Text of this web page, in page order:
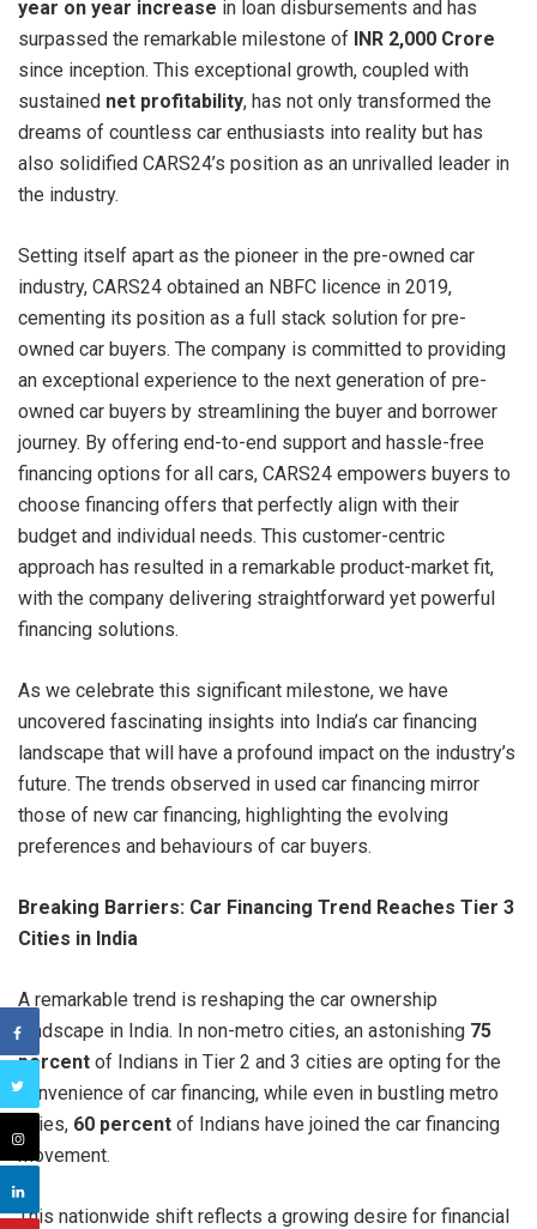
year on year increase in loan disbursements and has
surpassed the remarkable milestone of INR 2,000 Crore
since inception. This exceptional growth, coupled with
sustained net profitability, has not only transformed the
dreams of countless car enthusiasts into reality but has
also solidified CARS24’s position as an unrivalled leader in
the industry.
Setting itself apart as the pioneer in the pre-owned car
industry, CARS24 obtained an NBFC licence in 2019,
cementing its position as a full stack solution for pre-
owned car buyers. The company is committed to providing
an exceptional experience to the next generation of pre-
owned car buyers by streamlining the buyer and borrower
journey. By offering end-to-end support and hassle-free
financing options for all cars, CARS24 empowers buyers to
choose financing offers that perfectly align with their
budget and individual needs. This customer-centric
approach has resulted in a remarkable product-market fit,
with the company delivering straightforward yet powerful
financing solutions.
As we celebrate this significant milestone, we have
uncovered fascinating insights into India’s car financing
landscape that will have a profound impact on the industry’s
future. The trends observed in used car financing mirror
those of new car financing, highlighting the evolving
preferences and behaviours of car buyers.
Breaking Barriers: Car Financing Trend Reaches Tier 3
Cities in India
A remarkable trend is reshaping the car ownership
landscape in India. In non-metro cities, an astonishing 75
percent of Indians in Tier 2 and 3 cities are opting for the
convenience of car financing, while even in bustling metro
cities, 60 percent of Indians have joined the car financing
movement.
This nationwide shift reflects a growing desire for financial